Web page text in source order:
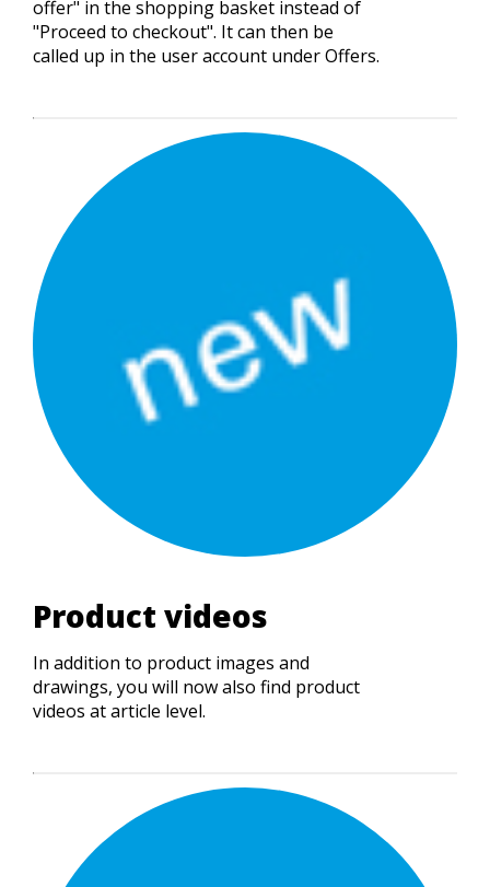
offer" in the shopping basket instead of
"Proceed to checkout". It can then be
called up in the user account under Offers.
Product videos
In addition to product images and
drawings, you will now also find product
videos at article level.